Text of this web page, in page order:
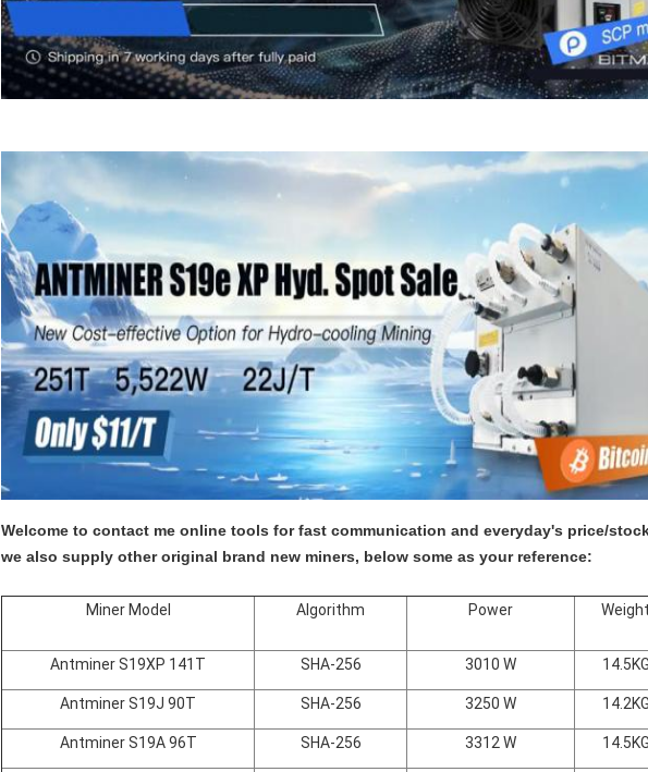
Welcome to contact me online tools for fast communication and everyday's price/
we also supply other original brand new miners, below some as your reference:
Miner Model Algorithm Power Weight
Antminer S19XP 141T SHA-256 3010 W 14.5KG
Antminer S19J 90T SHA-256 3250 W 14.2KG
Antminer S19A 96T SHA-256 3312 W 14.5KG